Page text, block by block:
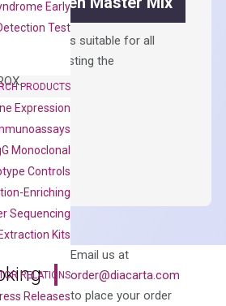
Early
Test
PRODUCTS
Expression
Monoclonal
Controls
Enriching
Sequencing
Kits
RELATIONS
Releases
and is suitable for all
without adjusting the
CART
for?
Email us at
order@diacarta.com
to place your order